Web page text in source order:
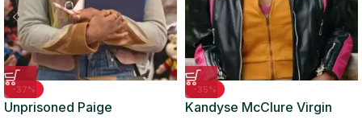
-37%
Unprisoned Paige
-35%
Kandyse McClure Virgin